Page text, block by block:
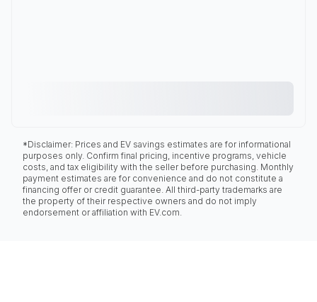
*Disclaimer: Prices and EV savings estimates are for informational
purposes only. Confirm final pricing, incentive programs, vehicle
costs, and tax eligibility with the seller before purchasing. Monthly
payment estimates are for convenience and do not constitute a
financing offer or credit guarantee. All third-party trademarks are
the property of their respective owners and do not imply
endorsement or affiliation with EV.com.